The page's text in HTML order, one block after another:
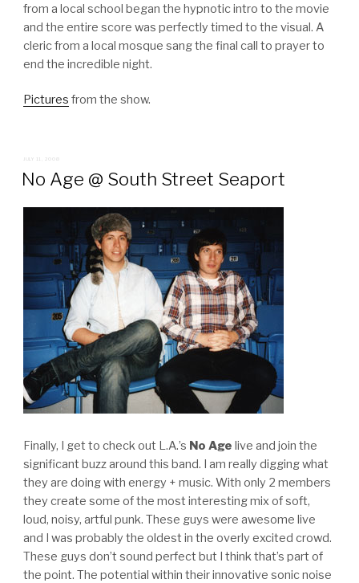
from a local school began the hypnotic intro to the movie
and the entire score was perfectly timed to the visual. A
cleric from a local mosque sang the final call to prayer to
end the incredible night.
Pictures from the show.
POSTED
ON
JULY 11, 2008
No Age @ South Street Seaport
Finally, I get to check out L.A.’s No Age live and join the
significant buzz around this band. I am really digging what
they are doing with energy + music. With only 2 members
they create some of the most interesting mix of soft,
loud, noisy, artful punk. These guys were awesome live
and I was probably the oldest in the overly excited crowd.
These guys don’t sound perfect but I think that’s part of
the point. The potential within their innovative sonic noise